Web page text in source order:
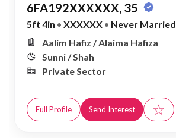
6FA192XXXXXX, 35
5ft 4in • XXXXXX • Never Married
Aalim Hafiz / Alaima Hafiza
Sunni / Shah
Private Sector
Full Profile Send Interest ☆